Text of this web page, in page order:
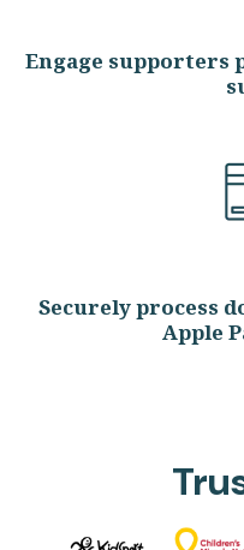
Engage supporters
Securely process
Apple